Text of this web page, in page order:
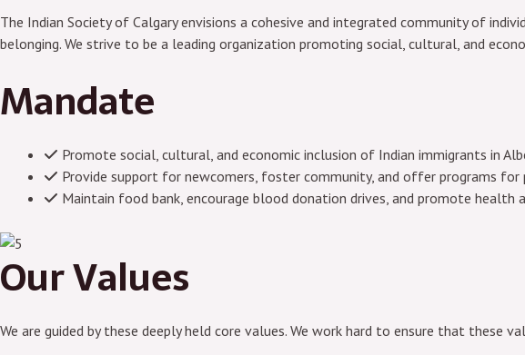
The Indian Society of Calgary envisions a cohesive and integrated community of
belonging. We strive to be a leading organization promoting social, cultural, and
Mandate
Promote social, cultural, and economic inclusion of Indian immigrants in
Provide support for newcomers, foster community, and offer programs
Maintain food bank, encourage blood donation drives, and promote health
Our Values
We are guided by these deeply held core values. We work hard to ensure that these